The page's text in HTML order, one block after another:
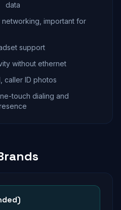
data
networking, important for
support
without ethernet
caller ID photos
touch dialing and